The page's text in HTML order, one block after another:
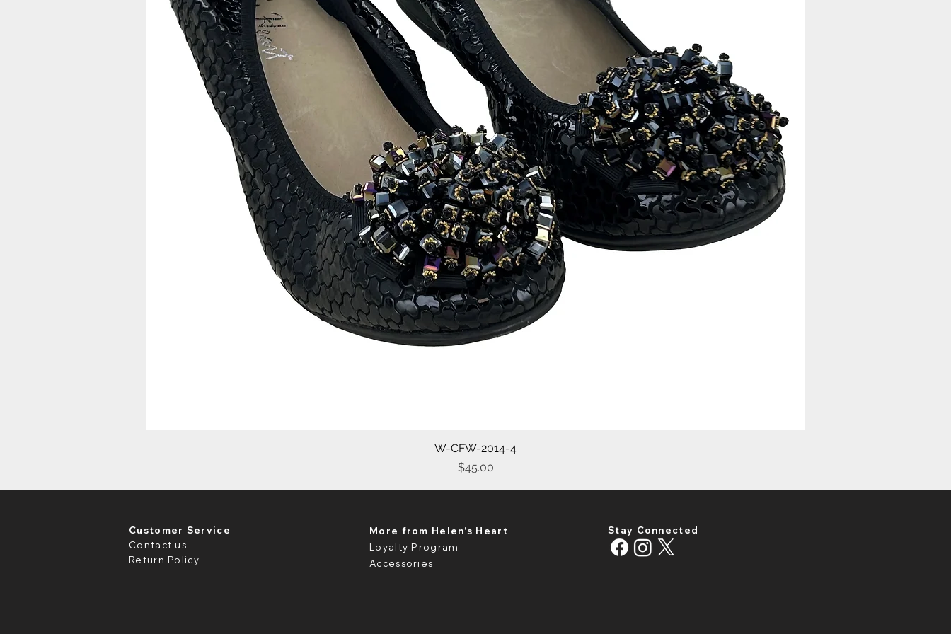
Quick View
W-CFW-2014-4
Price
$45.00
Customer Service
Contact us
Return Policy
More from Helen's Heart
Loyalty Program
Accessories
Stay Connected